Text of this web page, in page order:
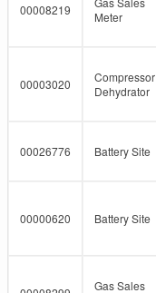
00008219
Meter
00003020
Compressor
Dehydrator
00026776 Battery Site
00000620 Battery Site
Gas Sales